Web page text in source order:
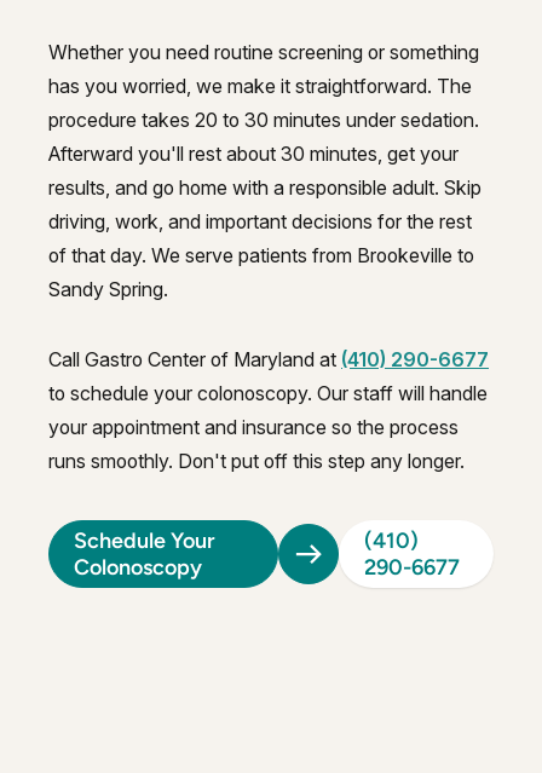
Whether you need routine screening or something
has you worried, we make it straightforward. The
procedure takes 20 to 30 minutes under sedation.
Afterward you'll rest about 30 minutes, get your
results, and go home with a responsible adult. Skip
driving, work, and important decisions for the rest
of that day. We serve patients from Brookeville to
Sandy Spring.
Call Gastro Center of Maryland at (410) 290-6677
to schedule your colonoscopy. Our staff will handle
your appointment and insurance so the process
runs smoothly. Don't put off this step any longer.
Schedule Your
Colonoscopy
(410)
290-6677